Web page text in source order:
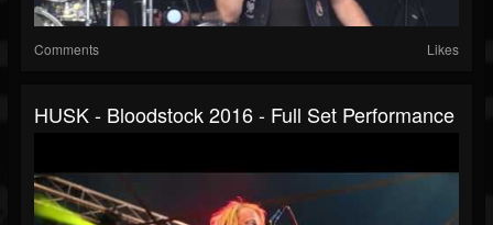
Comments Likes
HUSK - Bloodstock 2016 - Full Set Performance